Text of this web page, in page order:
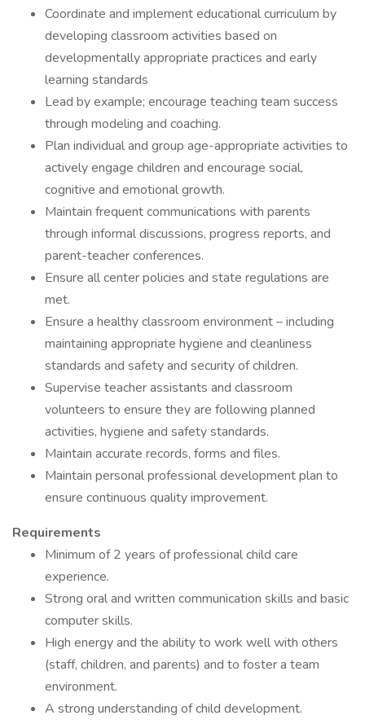
Coordinate and implement educational curriculum by
developing classroom activities based on
developmentally appropriate practices and early
learning standards
Lead by example; encourage teaching team success
through modeling and coaching.
Plan individual and group age-appropriate activities to
actively engage children and encourage social,
cognitive and emotional growth.
Maintain frequent communications with parents
through informal discussions, progress reports, and
parent-teacher conferences.
Ensure all center policies and state regulations are
met.
Ensure a healthy classroom environment – including
maintaining appropriate hygiene and cleanliness
standards and safety and security of children.
Supervise teacher assistants and classroom
volunteers to ensure they are following planned
activities, hygiene and safety standards.
Maintain accurate records, forms and files.
Maintain personal professional development plan to
ensure continuous quality improvement.
Requirements
Minimum of 2 years of professional child care
experience.
Strong oral and written communication skills and basic
computer skills.
High energy and the ability to work well with others
(staff, children, and parents) and to foster a team
environment.
A strong understanding of child development.